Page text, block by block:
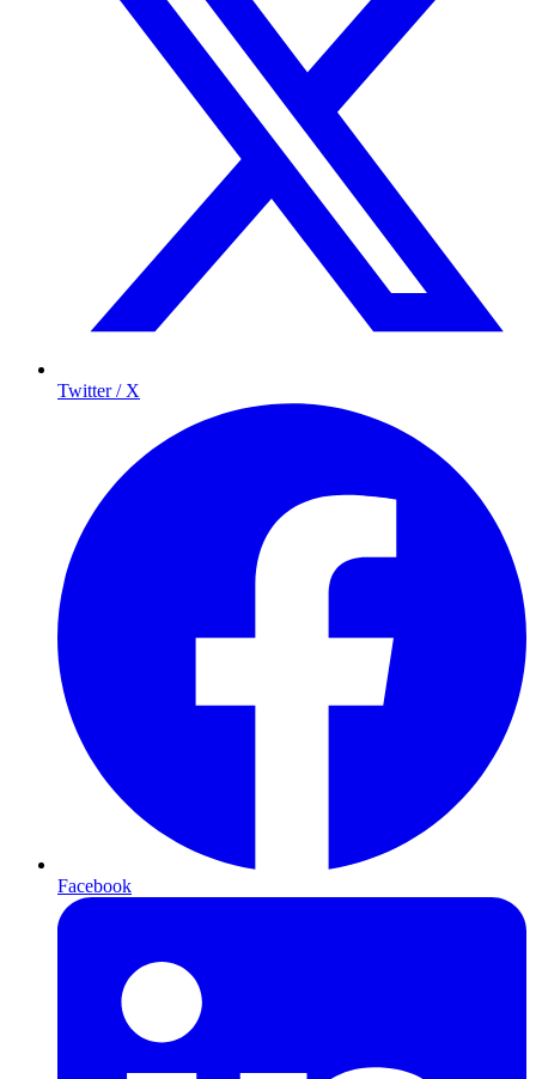
Twitter / X
Facebook